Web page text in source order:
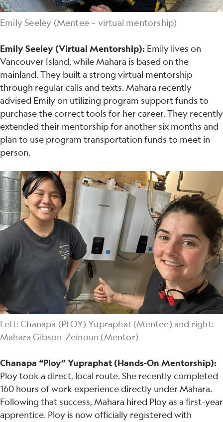
Emily Seeley (Mentee – virtual mentorship)
Emily Seeley (Virtual Mentorship): Emily lives on
Vancouver Island, while Mahara is based on the
mainland. They built a strong virtual mentorship
through regular calls and texts. Mahara recently
advised Emily on utilizing program support funds to
purchase the correct tools for her career. They recently
extended their mentorship for another six months and
plan to use program transportation funds to meet in
person.
Left: Chanapa (PLOY) Yupraphat (Mentee) and right:
Mahara Gibson-Zeinoun (Mentor)
Chanapa “Ploy” Yupraphat (Hands-On Mentorship):
Ploy took a direct, local route. She recently completed
160 hours of work experience directly under Mahara.
Following that success, Mahara hired Ploy as a first-year
apprentice. Ploy is now officially registered with